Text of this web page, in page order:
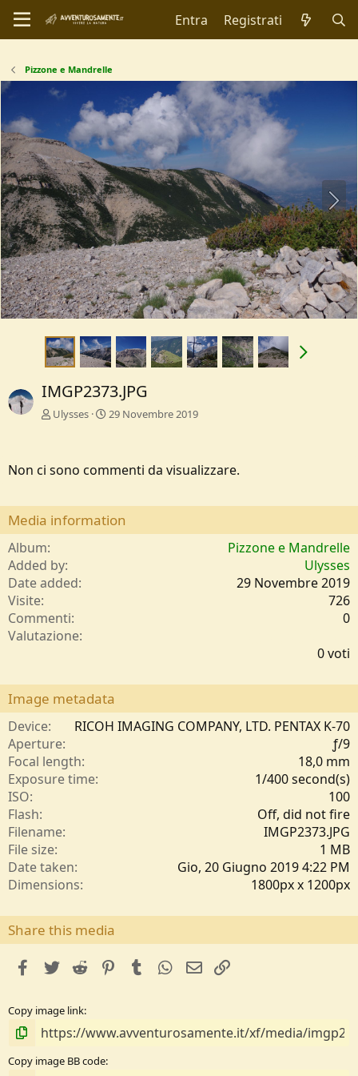
Entra Registrati
Pizzone e Mandrelle
IMGP2373.JPG
Ulysses 29 Novembre 2019
Non ci sono commenti da visualizzare.
Media information
Album
Pizzone e Mandrelle
Added by
Ulysses
Date added
29 Novembre 2019
Visite
726
Commenti
0
Valutazione
0
t
e
l
/
a
0 voti
Image metadata
Device
RICOH IMAGING COMPANY, LTD. PENTAX K-70
Aperture
ƒ/9
Focal length
18,0 mm
Exposure time
1/400 second(s)
ISO
100
Flash
Off, did not fire
Filename
IMGP2373.JPG
File size
1 MB
Date taken
Gio, 20 Giugno 2019 4:22 PM
Dimensions
1800px x 1200px
Share this media
facebookTwitterReddit PinterestTumblrWhatsApp
e-mail
Copy image link
Copy image BB code